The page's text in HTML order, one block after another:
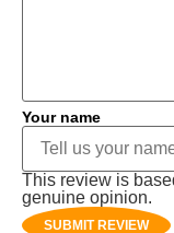
Your name
This review is
genuine opinion.
SUBMIT REVIEW